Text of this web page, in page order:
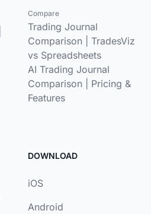
Compare
Trading Journal
Comparison
TradesViz
vs Spreadsheets
AI Trading Journal
Comparison
Pricing &
Features
DOWNLOAD
iOS
Android